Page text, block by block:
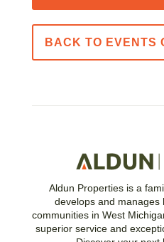
BACK TO EVENTS
Aldun Properties is a
develops and
communities in West
superior service and